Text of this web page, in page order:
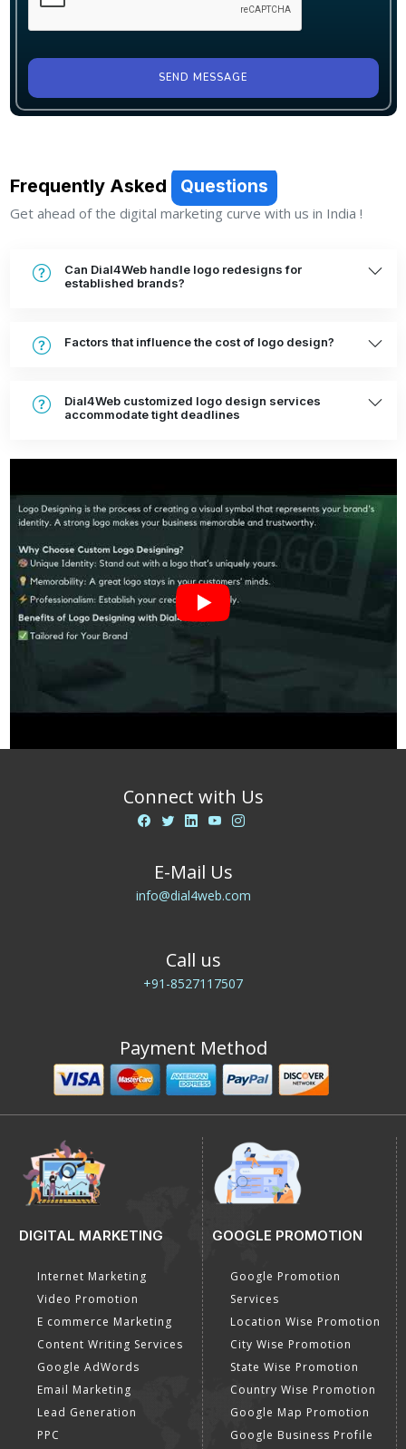
SEND MESSAGE
Frequently Asked Questions
Get ahead of the digital marketing curve with us in India !
Can Dial4Web handle logo redesigns for
established brands?
Factors that influence the cost of logo design?
Dial4Web customized logo design services
accommodate tight deadlines
Connect with Us
E-Mail Us
info@dial4web.com
Call us
+91-8527117507
Payment Method
DIGITAL MARKETING
Internet Marketing
Video Promotion
E commerce Marketing
Content Writing Services
Google AdWords
Email Marketing
Lead Generation
PPC
GOOGLE PROMOTION
Google Promotion
Services
Location Wise Promotion
City Wise Promotion
State Wise Promotion
Country Wise Promotion
Google Map Promotion
Google Business Profile